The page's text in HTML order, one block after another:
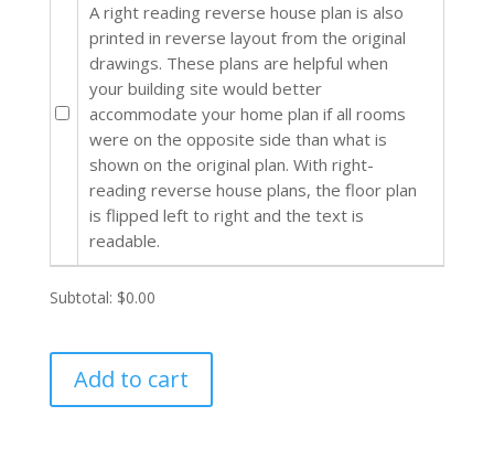
A right reading reverse house plan is also
printed in reverse layout from the original
drawings. These plans are helpful when
your building site would better
accommodate your home plan if all rooms
were on the opposite side than what is
shown on the original plan. With right-
reading reverse house plans, the floor plan
is flipped left to right and the text is
readable.
Subtotal: $0.00
Add to cart